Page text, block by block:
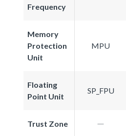
Frequency
Memory
Protection
Unit
MPU
Floating
Point Unit
SP_FPU
Trust Zone